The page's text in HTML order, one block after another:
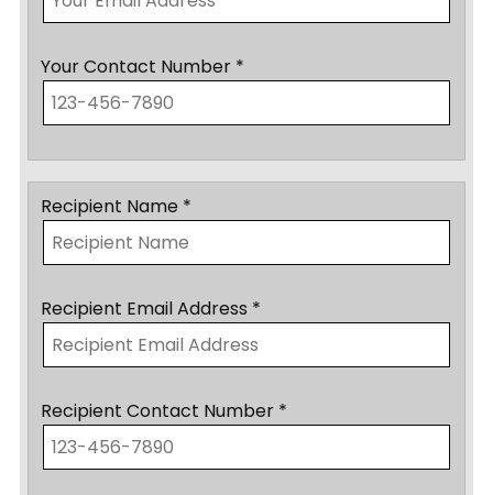
Your Contact Number *
Recipient Name *
Recipient Email Address *
Recipient Contact Number *